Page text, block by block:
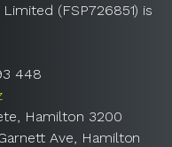
(FSP726851) is
448
Hamilton 3200
Ave, Hamilton